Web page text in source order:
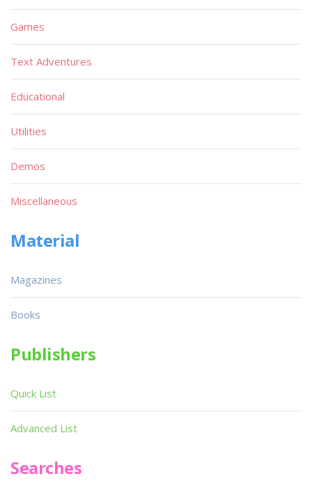
Games
Text Adventures
Educational
Utilities
Demos
Miscellaneous
Material
Magazines
Books
Publishers
Quick List
Advanced List
Searches